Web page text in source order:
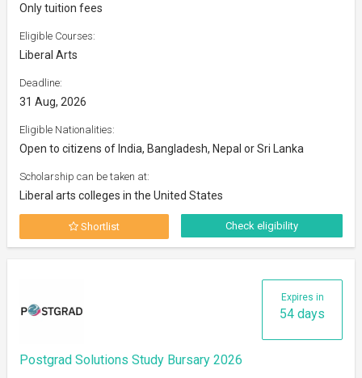
Only tuition fees
Eligible Courses:
Liberal Arts
Deadline:
31 Aug, 2026
Eligible Nationalities:
Open to citizens of India, Bangladesh, Nepal or Sri Lanka
Scholarship can be taken at:
Liberal arts colleges in the United States
Shortlist Check eligibility
Expires in
54 days
Postgrad Solutions Study Bursary 2026